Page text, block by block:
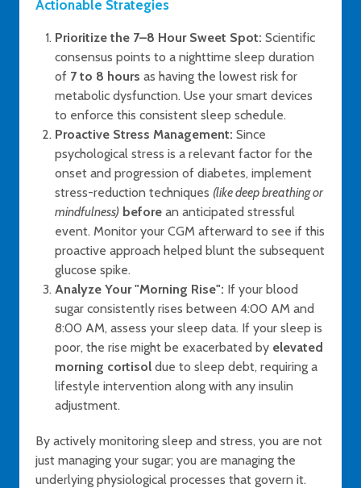
Actionable Strategies
Prioritize the 7–8 Hour Sweet Spot: Scientific
consensus points to a nighttime sleep duration
of 7 to 8 hours as having the lowest risk for
metabolic dysfunction. Use your smart devices
to enforce this consistent sleep schedule.
Proactive Stress Management: Since
psychological stress is a relevant factor for the
onset and progression of diabetes, implement
stress-reduction techniques (like deep breathing or
mindfulness) before an anticipated stressful
event. Monitor your CGM afterward to see if this
proactive approach helped blunt the subsequent
glucose spike.
Analyze Your "Morning Rise": If your blood
sugar consistently rises between 4:00 AM and
8:00 AM, assess your sleep data. If your sleep is
poor, the rise might be exacerbated by elevated
morning cortisol due to sleep debt, requiring a
lifestyle intervention along with any insulin
adjustment.
By actively monitoring sleep and stress, you are not
just managing your sugar; you are managing the
underlying physiological processes that govern it.